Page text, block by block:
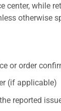
center, while
otherwise
or order
(if applicable)
reported